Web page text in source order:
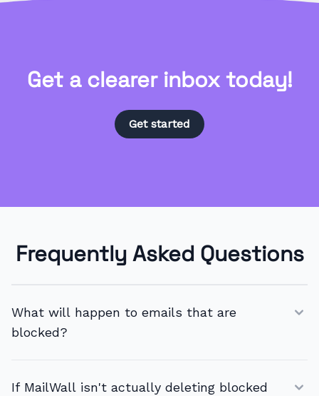
Get a clearer inbox today!
Get started
Frequently Asked Questions
What will happen to emails that are
blocked?
If MailWall isn't actually deleting blocked